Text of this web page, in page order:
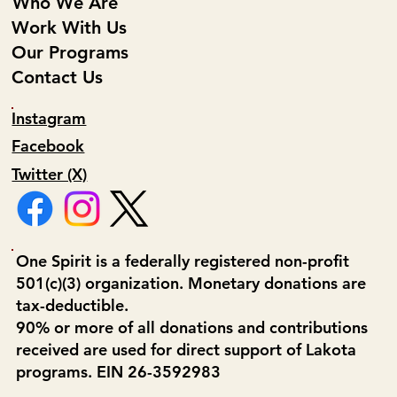
Work With Us
Our Programs
Contact Us
Facebook
Instagram
Twitter (X)
One Spirit is a federally registered non-profit
501(c)(3) organization. Monetary donations are
tax-deductible.
90% or more of all donations and contributions
received are used for direct support of Lakota
programs. EIN 26-3592983